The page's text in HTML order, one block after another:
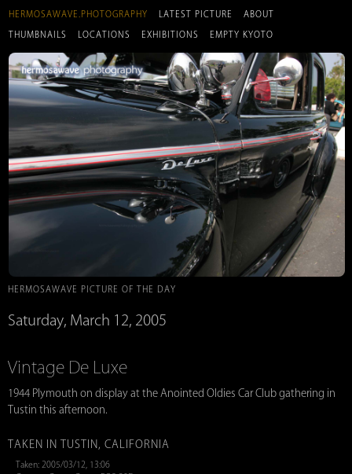
HERMOSAWAVE.PHOTOGRAPHY LATEST PICTURE ABOUT
THUMBNAILS LOCATIONS EXHIBITIONS EMPTY KYOTO
HERMOSAWAVE PICTURE OF THE DAY
Saturday, March 12, 2005
Vintage De Luxe
1944 Plymouth on display at the Anointed Oldies Car Club gathering in
Tustin this afternoon.
TAKEN IN TUSTIN, CALIFORNIA
Taken: 2005/03/12, 13:06